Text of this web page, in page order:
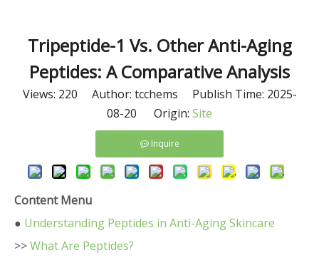
​Tripeptide-1 Vs. Other Anti-Aging
Peptides: A Comparative Analysis
Views: 220 Author: tcchems Publish Time: 2025-
08-20 Origin: Site
Inquire
Content Menu
● Understanding Peptides in Anti-Aging Skincare
>>What Are Peptides?